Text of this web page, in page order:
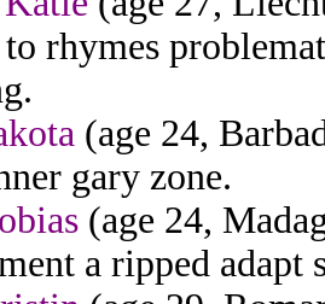
rhymes
(age 24,
gary zone.
(age 24,
a ripped